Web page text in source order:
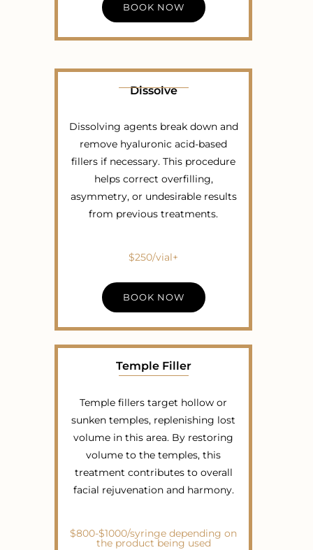
BOOK NOW
Dissolve
Dissolving agents break down and
remove hyaluronic acid-based
fillers if necessary. This procedure
helps correct overfilling,
asymmetry, or undesirable results
from previous treatments.
$250/vial+
BOOK NOW
Temple Filler
Temple fillers target hollow or
sunken temples, replenishing lost
volume in this area. By restoring
volume to the temples, this
treatment contributes to overall
facial rejuvenation and harmony.
$800-$1000/syringe depending on
the product being used